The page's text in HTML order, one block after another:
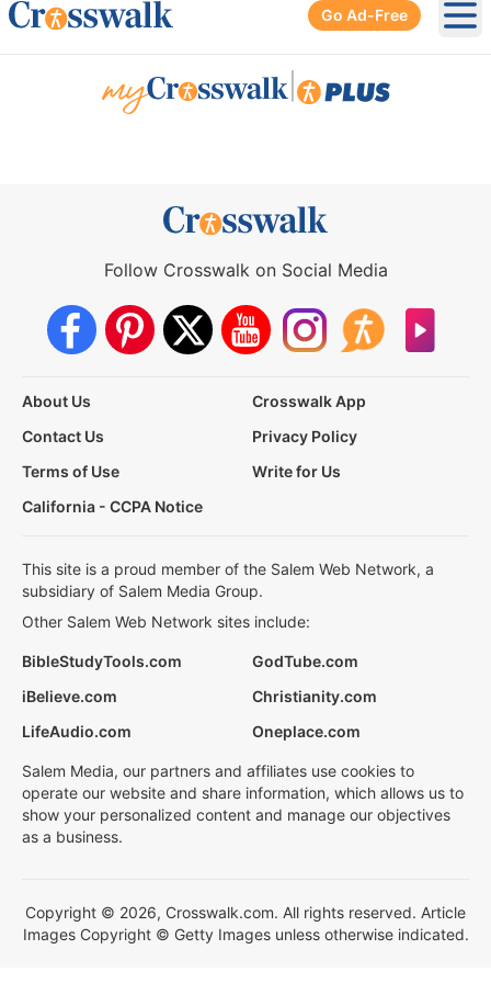
Go Ad-Free
Follow Crosswalk on Social Media
About Us
Crosswalk App
Contact Us
Privacy Policy
Terms of Use
Write for Us
California - CCPA Notice
This site is a proud member of the Salem Web Network, a
subsidiary of Salem Media Group.
Other Salem Web Network sites include:
BibleStudyTools.com
GodTube.com
iBelieve.com
Christianity.com
LifeAudio.com
Oneplace.com
Salem Media, our partners and affiliates use cookies to
operate our website and share information, which allows us to
show your personalized content and manage our objectives
as a business.
Copyright © 2026, Crosswalk.com. All rights reserved. Article
Images Copyright © Getty Images unless otherwise indicated.